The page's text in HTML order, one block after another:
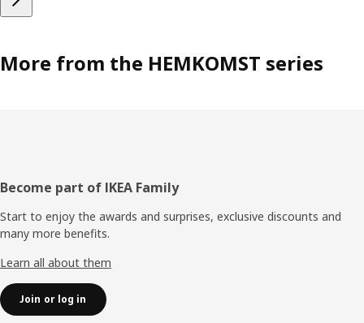
More from the HEMKOMST series
Footer
Become part of IKEA Family
Start to enjoy the awards and surprises, exclusive discounts and
many more benefits.
Learn all about them
Join or log in